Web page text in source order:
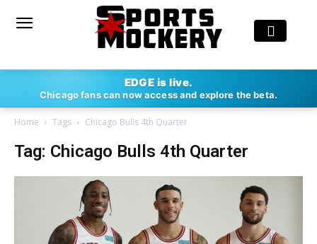
EDGE is live.
Chicago fans can now access and explore the beta.
Home Tags Chicago Bulls 4th Quarter
Tag: Chicago Bulls 4th Quarter